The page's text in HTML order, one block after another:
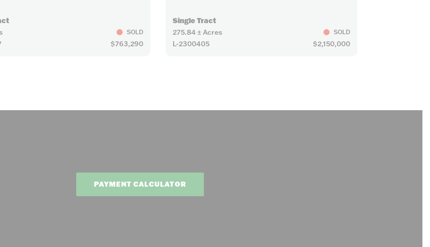
SOLD
$763,290
Single Tract
275.84 ± Acres
SOLD
L-2300405 $2,150,000
PAYMENT CALCULATOR